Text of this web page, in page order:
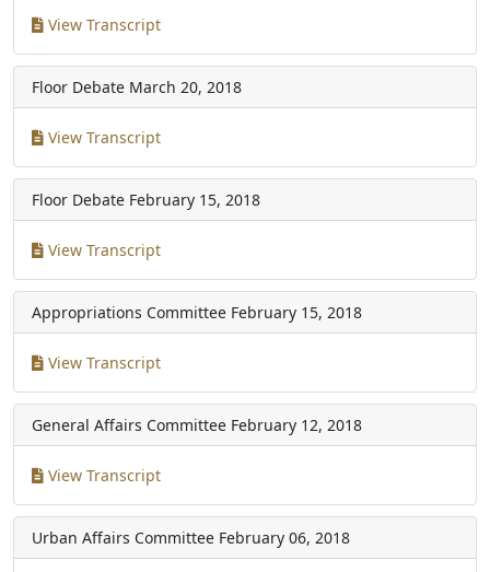
View Transcript
Floor Debate March 20, 2018
View Transcript
Floor Debate February 15, 2018
View Transcript
Appropriations Committee February 15, 2018
View Transcript
General Affairs Committee February 12, 2018
View Transcript
Urban Affairs Committee February 06, 2018